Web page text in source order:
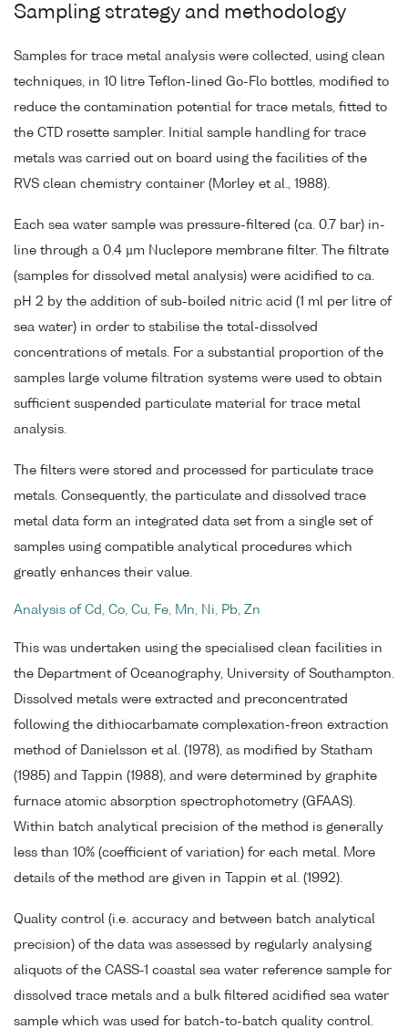
Sampling strategy and methodology
Samples for trace metal analysis were collected, using clean
techniques, in 10 litre Teflon-lined Go-Flo bottles, modified to
reduce the contamination potential for trace metals, fitted to
the CTD rosette sampler. Initial sample handling for trace
metals was carried out on board using the facilities of the
RVS clean chemistry container (Morley et al., 1988).
Each sea water sample was pressure-filtered (ca. 0.7 bar) in-
line through a 0.4 µm Nuclepore membrane filter. The filtrate
(samples for dissolved metal analysis) were acidified to ca.
pH 2 by the addition of sub-boiled nitric acid (1 ml per litre of
sea water) in order to stabilise the total-dissolved
concentrations of metals. For a substantial proportion of the
samples large volume filtration systems were used to obtain
sufficient suspended particulate material for trace metal
analysis.
The filters were stored and processed for particulate trace
metals. Consequently, the particulate and dissolved trace
metal data form an integrated data set from a single set of
samples using compatible analytical procedures which
greatly enhances their value.
Analysis of Cd, Co, Cu, Fe, Mn, Ni, Pb, Zn
This was undertaken using the specialised clean facilities in
the Department of Oceanography, University of Southampton.
Dissolved metals were extracted and preconcentrated
following the dithiocarbamate complexation-freon extraction
method of Danielsson et al. (1978), as modified by Statham
(1985) and Tappin (1988), and were determined by graphite
furnace atomic absorption spectrophotometry (GFAAS).
Within batch analytical precision of the method is generally
less than 10% (coefficient of variation) for each metal. More
details of the method are given in Tappin et al. (1992).
Quality control (i.e. accuracy and between batch analytical
precision) of the data was assessed by regularly analysing
aliquots of the CASS-1 coastal sea water reference sample for
dissolved trace metals and a bulk filtered acidified sea water
sample which was used for batch-to-batch quality control.